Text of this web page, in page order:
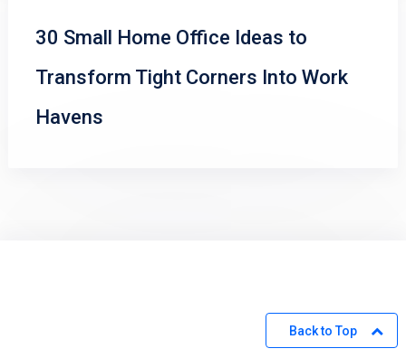
30 Small Home Office Ideas to
Transform Tight Corners Into Work
Havens
Back to Top